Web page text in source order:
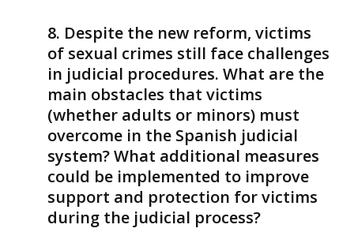
Despite the new reform, victims
of sexual crimes still face challenges
in judicial procedures. What are the
main obstacles that victims
(whether adults or minors) must
overcome in the Spanish judicial
system? What additional measures
could be implemented to improve
support and protection for victims
during the judicial process?